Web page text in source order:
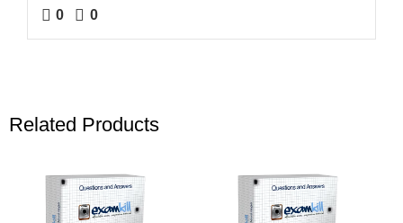
0 0
Related Products